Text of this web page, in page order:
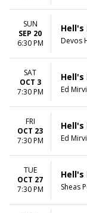
SUN
SEP 20
6:30 PM
Hell's
Devos
SAT
OCT 3
7:30 PM
Hell's
Ed
FRI
OCT 23
7:30 PM
Hell's
Ed
TUE
OCT 27
7:30 PM
Hell's
Sheas